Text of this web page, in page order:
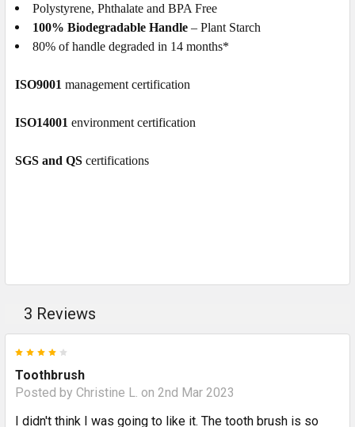
Polystyrene, Phthalate and BPA Free
100% Biodegradable Handle – Plant Starch
80% of handle degraded in 14 months*
ISO9001 management certification
ISO14001 environment certification
SGS and QS certifications
3 Reviews
Toothbrush
Posted by Christine L.
on 2nd Mar 2023
I didn't think I was going to like it. The tooth brush is so